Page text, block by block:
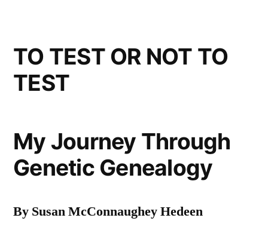
TO TEST OR NOT TO
TEST
My Journey Through
Genetic Genealogy
By Susan McConnaughey Hedeen